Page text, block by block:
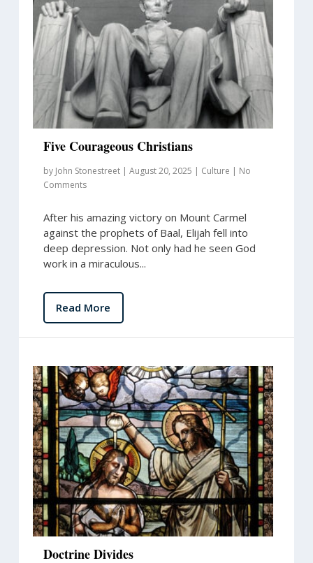
Five Courageous Christians
by John Stonestreet| August 20, 2025 | Culture | No
Comments
After his amazing victory on Mount Carmel
against the prophets of Baal, Elijah fell into
deep depression. Not only had he seen God
work in a miraculous...
Read More
Doctrine Divides